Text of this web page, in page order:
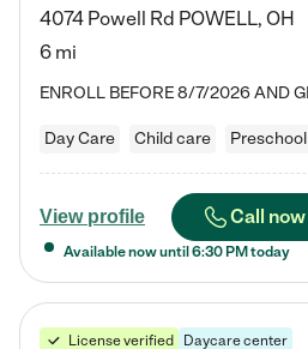
4074 Powell Rd POWELL, OH
6 mi
Day Care Child care Preschool
View profile Call now
Available now until 6:30 PM today
License verified Daycare center